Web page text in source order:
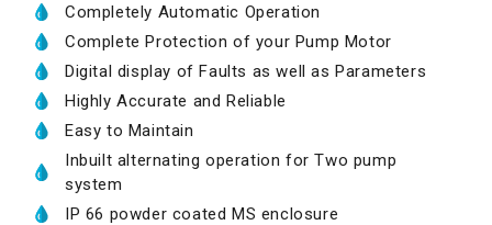
Completely Automatic Operation
Complete Protection of your Pump Motor
Digital display of Faults as well as Parameters
Highly Accurate and Reliable
Easy to Maintain
Inbuilt alternating operation for Two pump
system
IP 66 powder coated MS enclosure